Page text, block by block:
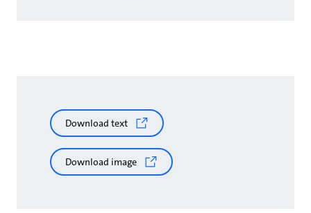
Download text
Download image